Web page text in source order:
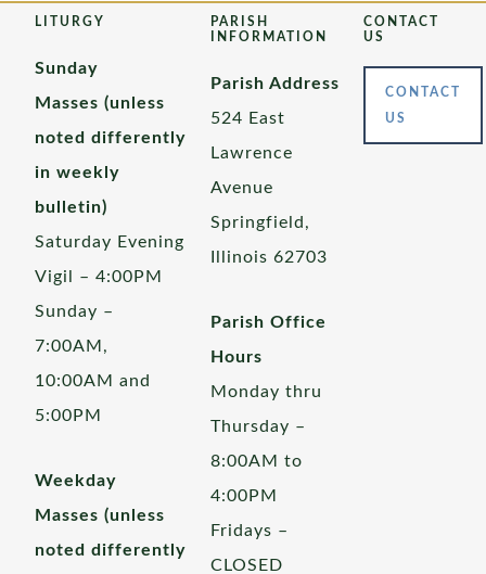
LITURGY
Sunday
Masses (unless
noted differently
in weekly
bulletin)
Saturday Evening
Vigil – 4:00PM
Sunday –
7:00AM,
10:00AM and
5:00PM
Weekday
Masses (unless
noted differently
PARISH
INFORMATION
Parish Address
524 East
Lawrence
Avenue
Springfield,
Illinois 62703
Parish Office
Hours
Monday thru
Thursday –
8:00AM to
4:00PM
Fridays –
CLOSED
CONTACT
US
CONTACT
US